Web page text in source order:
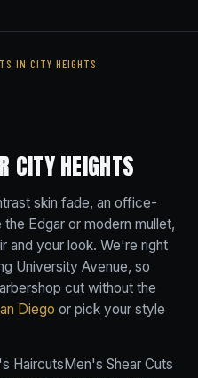
IN CITY HEIGHTS
CITY HEIGHTS
skin fade, an office-
Edgar or modern mullet,
and your look. We're right
University Avenue, so
cut without the
Diego or pick your style
HaircutsMen's Shear Cuts